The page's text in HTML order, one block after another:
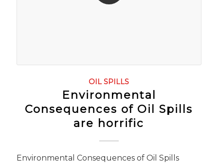
OIL SPILLS
Environmental
Consequences of Oil Spills
are horrific
Environmental Consequences of Oil Spills